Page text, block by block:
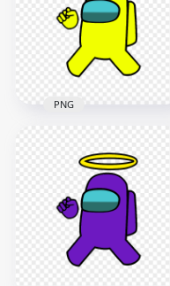
4000x4000
Us Crewmate
Character With
Angel Halo Hat PNG
4000x4000
PNG